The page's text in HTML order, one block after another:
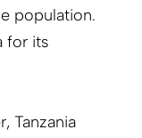
population.
for its
Tanzania